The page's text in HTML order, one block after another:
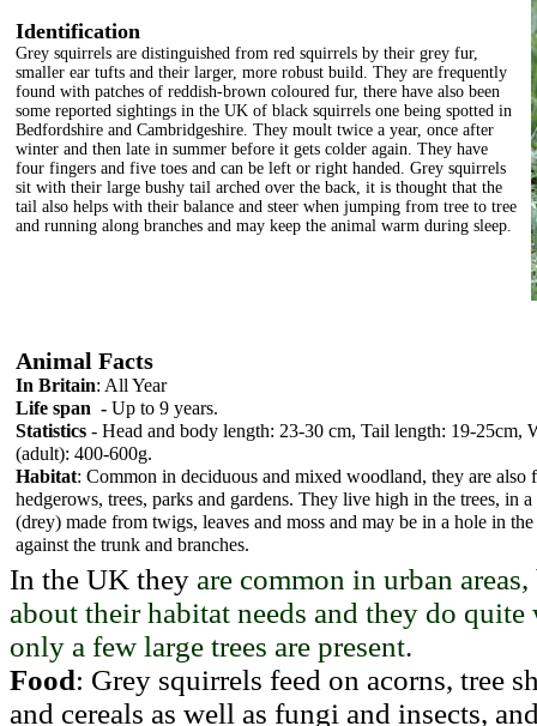
Identification
Grey squirrels are distinguished from red squirrels by their grey fur,
smaller ear tufts and their larger, more robust build. They are frequently
found with patches of reddish-brown coloured fur, there have also been
some reported sightings in the UK of black squirrels one being spotted in
Bedfordshire and Cambridgeshire. They moult twice a year, once after
winter and then late in summer before it gets colder again. They have
four fingers and five toes and can be left or right handed. Grey squirrels
sit with their large bushy tail arched over the back, it is thought that the
tail also helps with their balance and steer when jumping from tree to tree
and running along branches and may keep the animal warm during sleep.
Animal Facts
In Britain: All Year
Life span - Up to 9 years.
Statistics - Head and body length: 23-30 cm, Tail length: 19-25cm,
(adult): 400-600g.
Habitat: Common in deciduous and mixed woodland, they are also
hedgerows, trees, parks and gardens. They live high in the trees, in a
(drey) made from twigs, leaves and moss and may be in a hole in the
against the trunk and branches.
In the UK they are common in urban
about their habitat needs and they do
only a few large trees are present.
Food: Grey squirrels feed on acorns, tree
and cereals as well as fungi and insects,